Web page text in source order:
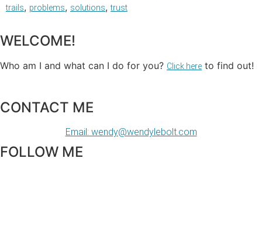
trails, problems, solutions,trust
WELCOME!
Who am I and what can I do for you? Click here to find out!
CONTACT ME
Email: wendy@wendylebolt.com
FOLLOW ME